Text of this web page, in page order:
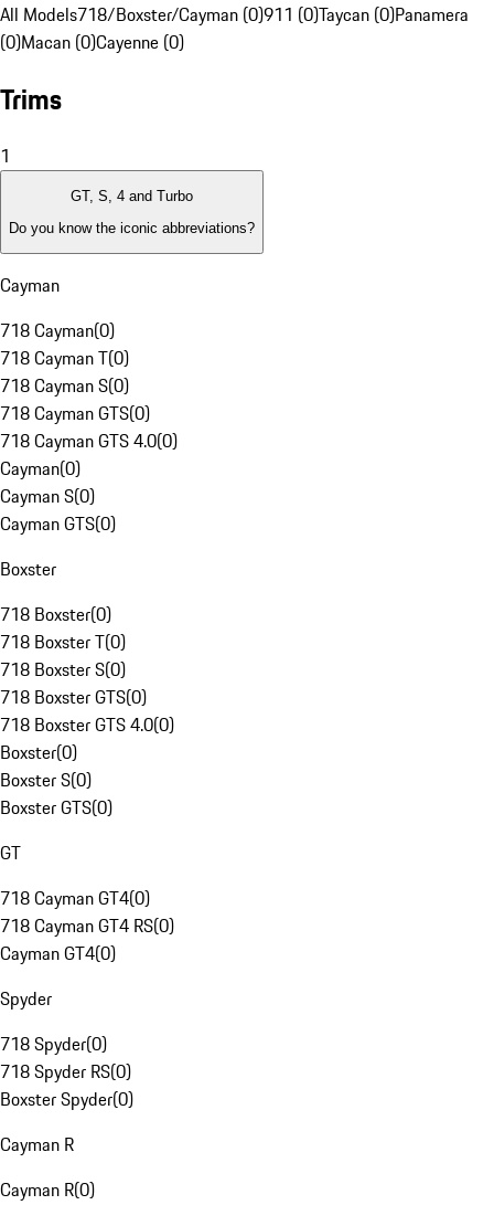
All Models718/Boxster/Cayman (0)911 (0)Taycan (0)Panamera
(0)Macan (0)Cayenne (0)
Trims
1
GT, S, 4 and Turbo
Do you know the iconic abbreviations?
Cayman
718 Cayman(0)
718 Cayman T(0)
718 Cayman S(0)
718 Cayman GTS(0)
718 Cayman GTS 4.0(0)
Cayman(0)
Cayman S(0)
Cayman GTS(0)
Boxster
718 Boxster(0)
718 Boxster T(0)
718 Boxster S(0)
718 Boxster GTS(0)
718 Boxster GTS 4.0(0)
Boxster(0)
Boxster S(0)
Boxster GTS(0)
GT
718 Cayman GT4(0)
718 Cayman GT4 RS(0)
Cayman GT4(0)
Spyder
718 Spyder(0)
718 Spyder RS(0)
Boxster Spyder(0)
Cayman R
Cayman R(0)